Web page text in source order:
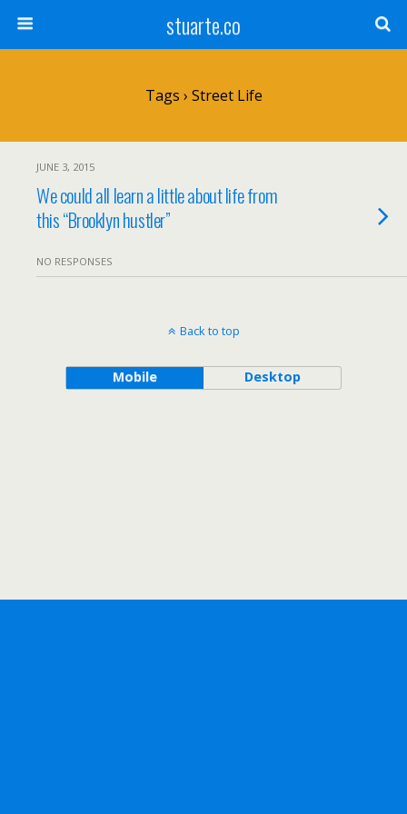
stuarte.co
Tags › Street Life
JUNE 3, 2015
We could all learn a little about life from
this “Brooklyn hustler”
NO RESPONSES
Back to top
Mobile Desktop